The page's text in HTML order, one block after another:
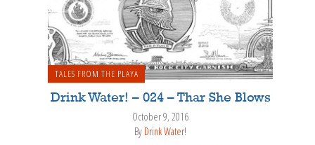
TALES FROM THE PLAYA
Drink Water! – 024 – Thar She Blows
October 9, 2016
By Drink Water!